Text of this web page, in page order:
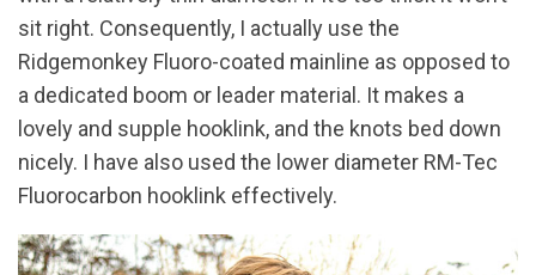
sit right. Consequently, I actually use the
Ridgemonkey Fluoro-coated mainline as opposed to
a dedicated boom or leader material. It makes a
lovely and supple hooklink, and the knots bed down
nicely. I have also used the lower diameter RM-Tec
Fluorocarbon hooklink effectively.